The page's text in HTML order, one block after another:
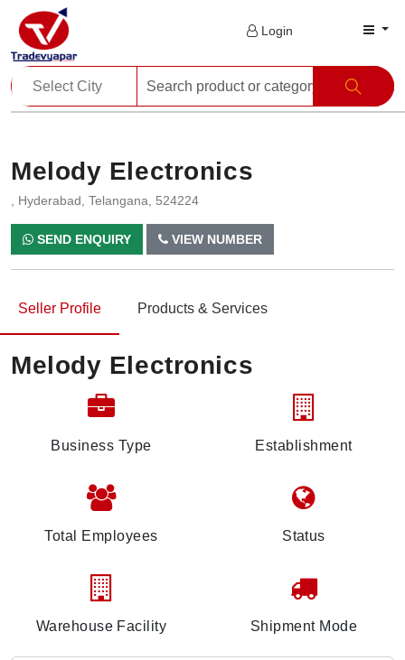
Login
Melody Electronics
, Hyderabad, Telangana, 524224
SEND ENQUIRY VIEW NUMBER
Seller Profile Products & Services
Melody Electronics
Business Type Establishment
Total Employees Status
Warehouse Facility Shipment Mode